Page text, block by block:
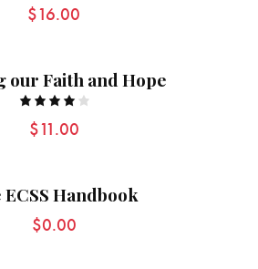
$16.00
5.00
our Faith and Hope
$11.00
Rated
4.00
Handbook
$0.00